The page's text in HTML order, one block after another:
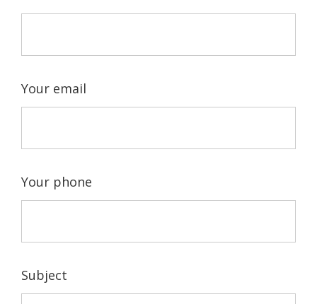
Your email
Your phone
Subject